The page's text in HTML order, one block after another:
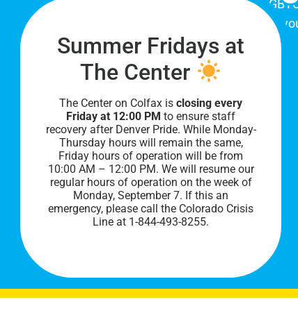
place for Colorado's proud, diverse
community. When you visit our space,
be affirmed and accepted, heard and
understood.
PRIVACY POLICY
Summer Fridays at
The Center
The Center on Colfax isclosing every
Friday at 12:00 PM to ensure staff
recovery after Denver Pride. While Monday-
Thursday hours will remain the same,
Friday hours of operation will be from
10:00 AM – 12:00 PM. We will resume our
regular hours of operation on the week of
Monday, September 7. If this an
emergency, please call the Colorado Crisis
Line at 1-844-493-8255.